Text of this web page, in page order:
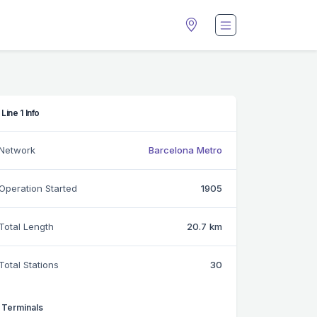
Line 1 Info
Barcelona Metro
Started 1905
Total Length 20.7 km
Total Stations 30
Terminals